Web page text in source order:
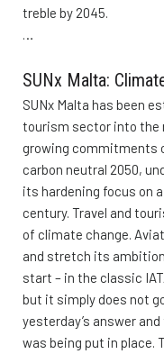
treble by 2045.
…
SUNx Malta:
SUNx Malta has been
tourism sector into the
growing commitments
carbon neutral 2050,
its hardening focus on
century. Travel and
of climate change.
and stretch its
start – in the classic
but it simply does not
yesterday’s answer
was being put in place.